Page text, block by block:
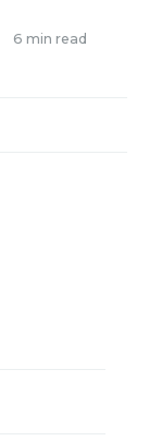
6 min read